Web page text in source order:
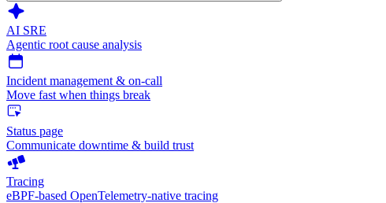
AI SRE
Agentic root cause analysis
Incident management & on-call
Move fast when things break
Status page
Communicate downtime & build trust
Tracing
eBPF-based OpenTelemetry-native tracing